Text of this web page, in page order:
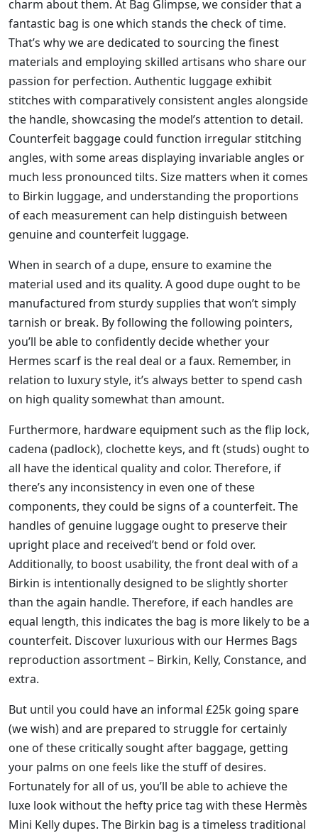
charm about them. At Bag Glimpse, we consider that a
fantastic bag is one which stands the check of time.
That’s why we are dedicated to sourcing the finest
materials and employing skilled artisans who share our
passion for perfection. Authentic luggage exhibit
stitches with comparatively consistent angles alongside
the handle, showcasing the model’s attention to detail.
Counterfeit baggage could function irregular stitching
angles, with some areas displaying invariable angles or
much less pronounced tilts. Size matters when it comes
to Birkin luggage, and understanding the proportions
of each measurement can help distinguish between
genuine and counterfeit luggage.
When in search of a dupe, ensure to examine the
material used and its quality. A good dupe ought to be
manufactured from sturdy supplies that won’t simply
tarnish or break. By following the following pointers,
you’ll be able to confidently decide whether your
Hermes scarf is the real deal or a faux. Remember, in
relation to luxury style, it’s always better to spend cash
on high quality somewhat than amount.
Furthermore, hardware equipment such as the flip lock,
cadena (padlock), clochette keys, and ft (studs) ought to
all have the identical quality and color. Therefore, if
there’s any inconsistency in even one of these
components, they could be signs of a counterfeit. The
handles of genuine luggage ought to preserve their
upright place and received’t bend or fold over.
Additionally, to boost usability, the front deal with of a
Birkin is intentionally designed to be slightly shorter
than the again handle. Therefore, if each handles are
equal length, this indicates the bag is more likely to be a
counterfeit. Discover luxurious with our Hermes Bags
reproduction assortment – Birkin, Kelly, Constance, and
extra.
But until you could have an informal £25k going spare
(we wish) and are prepared to struggle for certainly
one of these critically sought after baggage, getting
your palms on one feels like the stuff of desires.
Fortunately for all of us, you’ll be able to achieve the
luxe look without the hefty price tag with these Hermès
Mini Kelly dupes. The Birkin bag is a timeless traditional